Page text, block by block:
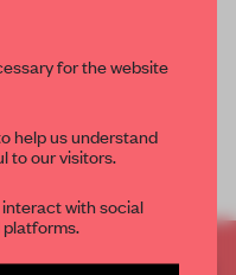
for the website
help us understand
to our visitors.
with social